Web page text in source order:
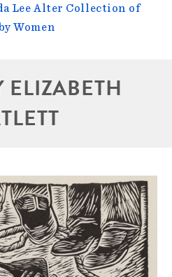
Lee Alter Collection of
Women
ELIZABETH